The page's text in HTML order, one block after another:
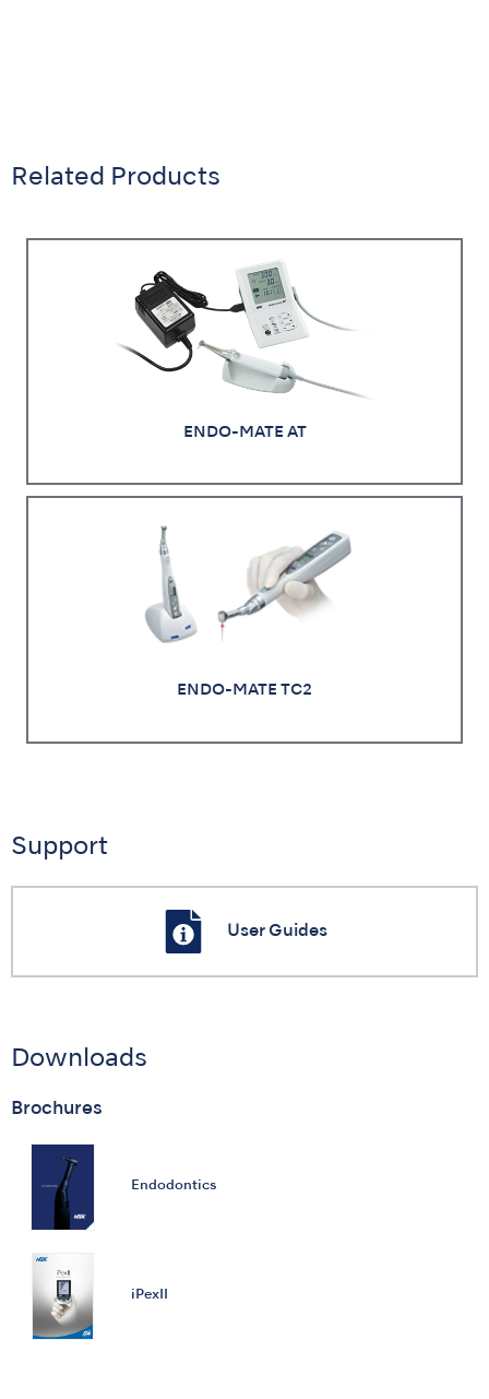
Related Products
ENDO-MATE AT
ENDO-MATE TC2
Support
User Guides
Downloads
Brochures
Endodontics
iPexII